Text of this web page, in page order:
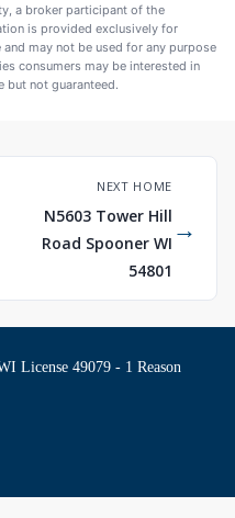
a broker participant of the
is provided exclusively for
may not be used for any purpose
consumers may be interested in
but not guaranteed.
NEXT HOME
N5603 Tower Hill
Road Spooner WI
54801
→
License 49079 - 1 Reason